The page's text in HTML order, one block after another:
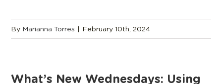
By Marianna Torres | February 10th, 2024
What’s New Wednesdays: Using